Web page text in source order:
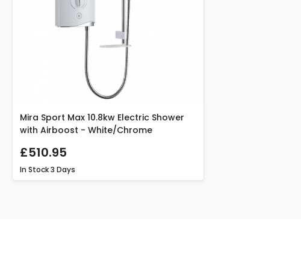
Mira Sport Max 10.8kw Electric Shower
with Airboost - White/Chrome
£510.95
In Stock3 Days